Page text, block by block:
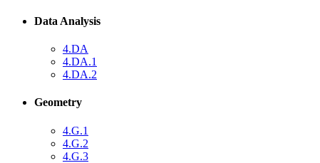
Data Analysis
4.DA
4.DA.1
4.DA.2
Geometry
4.G.1
4.G.2
4.G.3